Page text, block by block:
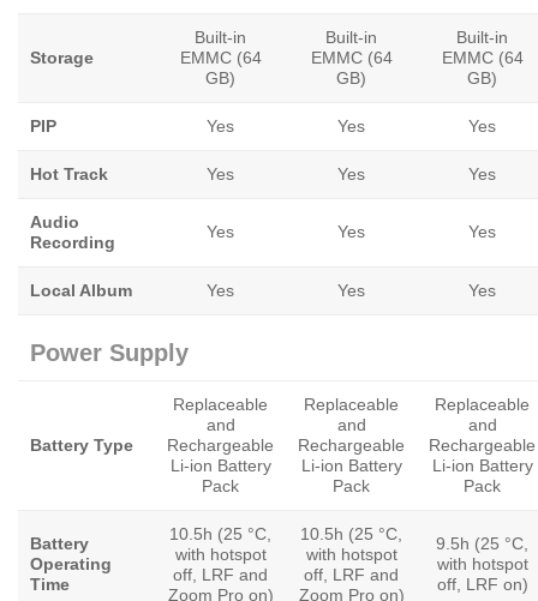
Storage
Built-in
EMMC (64
GB)
Built-in
EMMC (64
GB)
Built-in
EMMC (64
GB)
PIP Yes Yes Yes
Hot Track Yes Yes Yes
Audio
Recording
Yes Yes Yes
Local Album Yes Yes Yes
Power Supply
Battery Type
Replaceable
and
Rechargeable
Li-ion Battery
Pack
Replaceable
and
Rechargeable
Li-ion Battery
Pack
Replaceable
and
Rechargeable
Li-ion Battery
Pack
Battery
Operating
Time
10.5h (25 °C,
with hotspot
off, LRF and
Zoom Pro on)
10.5h (25 °C,
with hotspot
off, LRF and
Zoom Pro on)
9.5h (25 °C,
with hotspot
off, LRF on)